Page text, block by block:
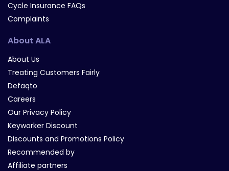
Cycle Insurance FAQs
Complaints
About ALA
About Us
Treating Customers Fairly
Defaqto
Careers
Our Privacy Policy
Keyworker Discount
Discounts and Promotions Policy
Recommended by
Affiliate partners